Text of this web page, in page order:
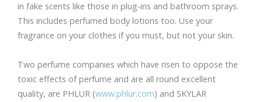
in fake scents like those in plug-ins and bathroom sprays.
This includes perfumed body lotions too. Use your
fragrance on your clothes if you must, but not your skin.
Two perfume companies which have risen to oppose the
toxic effects of perfume and are all round excellent
quality, are PHLUR (www.phlur.com) and SKYLAR